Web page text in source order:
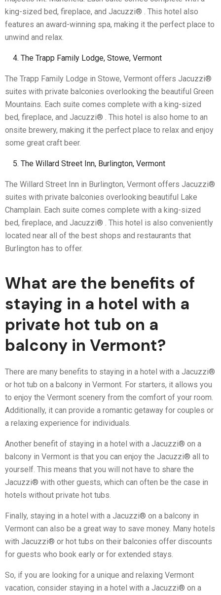
king-sized bed, fireplace, and Jacuzzi® . This hotel also
features an award-winning spa, making it the perfect place to
unwind and relax.
The Trapp Family Lodge, Stowe, Vermont
The Trapp Family Lodge in Stowe, Vermont offers Jacuzzi®
suites with private balconies overlooking the beautiful Green
Mountains. Each suite comes complete with a king-sized
bed, fireplace, and Jacuzzi® . This hotel is also home to an
onsite brewery, making it the perfect place to relax and enjoy
some great craft beer.
The Willard Street Inn, Burlington, Vermont
The Willard Street Inn in Burlington, Vermont offers Jacuzzi®
suites with private balconies overlooking beautiful Lake
Champlain. Each suite comes complete with a king-sized
bed, fireplace, and Jacuzzi® . This hotel is also conveniently
located near all of the best shops and restaurants that
Burlington has to offer.
What are the benefits of
staying in a hotel with a
private hot tub on a
balcony in Vermont?
There are many benefits to staying in a hotel with a Jacuzzi®
or hot tub on a balcony in Vermont. For starters, it allows you
to enjoy the Vermont scenery from the comfort of your room.
Additionally, it can provide a romantic getaway for couples or
a relaxing experience for individuals.
Another benefit of staying in a hotel with a Jacuzzi® on a
balcony in Vermont is that you can enjoy the Jacuzzi® all to
yourself. This means that you will not have to share the
Jacuzzi® with other guests, which can often be the case in
hotels without private hot tubs.
Finally, staying in a hotel with a Jacuzzi® on a balcony in
Vermont can also be a great way to save money. Many hotels
with Jacuzzi® or hot tubs on their balconies offer discounts
for guests who book early or for extended stays.
So, if you are looking for a unique and relaxing Vermont
vacation, consider staying in a hotel with a Jacuzzi® on a